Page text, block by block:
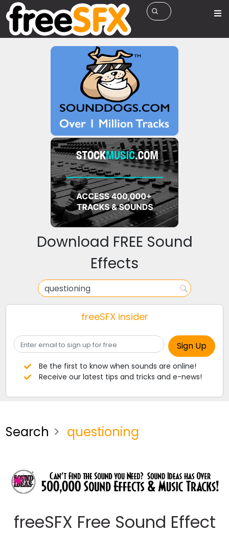
Download FREE Sound
Effects
freeSFX insider
Be the first to know when sounds are online!
Receive our latest tips and tricks and e-news!
Search questioning
freeSFX Free Sound Effect